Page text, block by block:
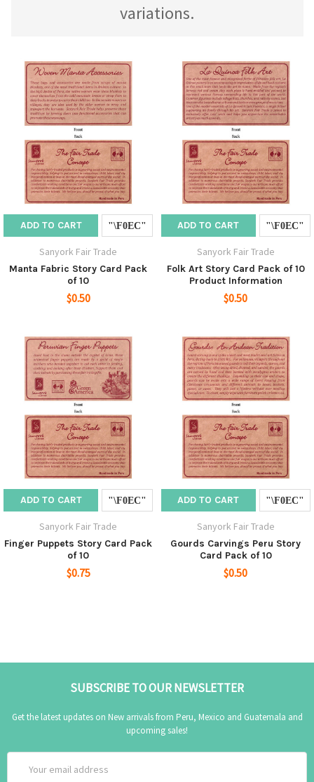
variations.
ADD TO CART
Sanyork Fair Trade
Manta Fabric Story Card Pack
of 10
$0.50
ADD TO CART
Sanyork Fair Trade
Folk Art Story Card Pack of 10
Product Information
$0.50
ADD TO CART
Sanyork Fair Trade
Finger Puppets Story Card Pack
of 10
$0.75
ADD TO CART
Sanyork Fair Trade
Gourds Carvings Peru Story
Card Pack of 10
$0.50
SUBSCRIBE TO OUR NEWSLETTER
Get the latest updates on New arrivals from Peru, Mexico and Guatemala and
upcoming sales!
Address